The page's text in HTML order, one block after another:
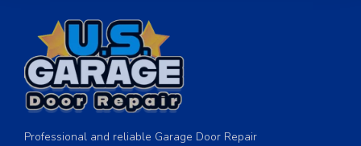
Professional and reliable Garage Door Repair